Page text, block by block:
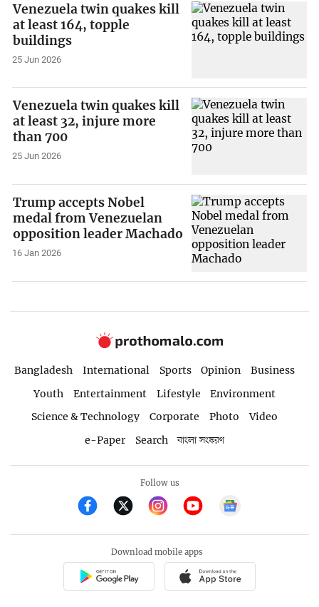
Venezuela twin quakes kill
at least 164, topple
buildings
25 Jun 2026
Venezuela twin quakes kill
at least 32, injure more
than 700
25 Jun 2026
Trump accepts Nobel
medal from Venezuelan
opposition leader Machado
16 Jan 2026
Bangladesh International Sports Opinion
Business
Youth
Entertainment Lifestyle
Environment
Science & Technology
Corporate Photo
Video
e-Paper
Search বাংলা সংস্করণ
Follow us
Download mobile apps